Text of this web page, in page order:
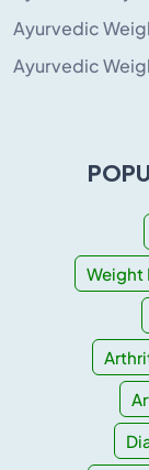
Ayurvedic
Ayurvedic
Weight